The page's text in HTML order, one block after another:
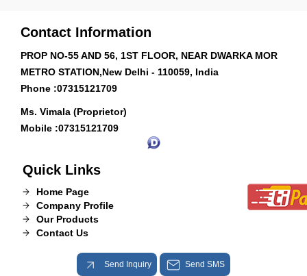
Contact Information
PROP NO-55 AND 56, 1ST FLOOR, NEAR DWARKA MOR
METRO STATION,New Delhi - 110059, India
Phone :07315121709
Ms. Vimala (Proprietor)
Mobile :07315121709
Quick Links
Home Page
Company Profile
Our Products
Contact Us
Send Inquiry Send SMS